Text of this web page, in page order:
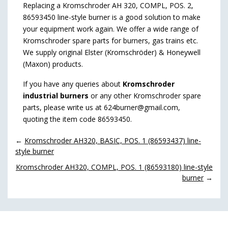
Replacing a Kromschroder AH 320, COMPL, POS. 2,
86593450 line-style burner is a good solution to make
your equipment work again. We offer a wide range of
Kromschroder spare parts for burners, gas trains etc.
We supply original Elster (Kromschröder) & Honeywell
(Maxon) products.
If you have any queries about Kromschroder
industrial burners or any other Kromschroder spare
parts, please write us at 624burner@gmail.com,
quoting the item code 86593450.
← Kromschroder AH320, BASIC, POS. 1 (86593437) line-
style burner
Kromschroder AH320, COMPL, POS. 1 (86593180) line-style
burner→